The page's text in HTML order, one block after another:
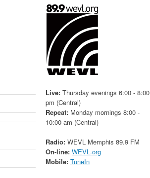
Live: Thursday evenings 6:00 - 8:00
pm (Central)
Repeat: Monday mornings 8:00 -
10:00 am (Central)
Radio: WEVL Memphis 89.9 FM
On-line: WEVL.org
Mobile: TuneIn